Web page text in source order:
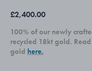
£2,400.00
100% of our newly
recycled 18kt gold.
gold here.